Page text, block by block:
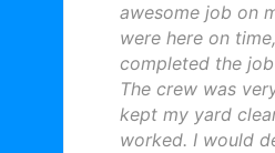
awesome job on
were here on
completed the
The crew was
kept my yard
worked. I would